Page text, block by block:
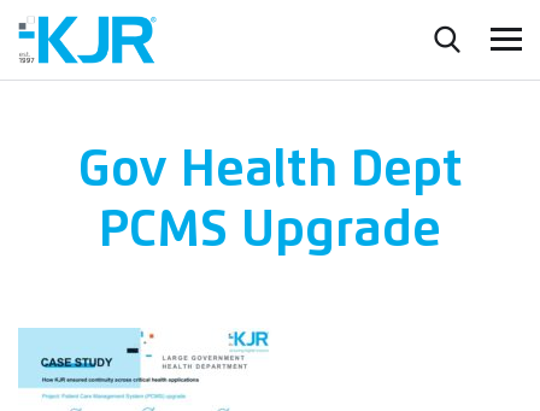
Gov Health Dept
PCMS Upgrade